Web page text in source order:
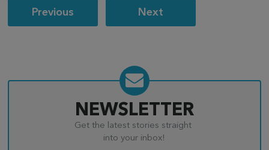
Post
navigation
Previous Next
NEWSLETTER
Get the latest stories straight
into your inbox!